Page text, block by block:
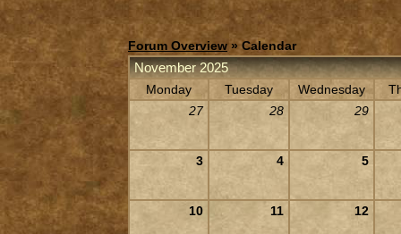
Forum Overview » Calendar
November 2025
Monday Tuesday Wednesday
27
28 29
3 4 5
10 11 12